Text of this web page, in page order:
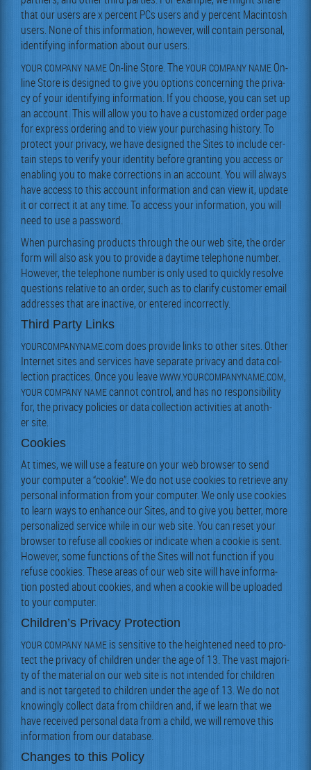
that our users are x per­cent PCs users and y per­cent Mac­in­tosh
users. None of this infor­ma­tion, how­ev­er, will con­tain per­son­al,
iden­ti­fy­ing infor­ma­tion about our users.
YOUR COMPANY NAMEOn-line Store. TheYOUR COMPANY NAMEOn-
line Store is designed to give you options con­cern­ing the pri­va­
cy of your iden­ti­fy­ing infor­ma­tion. If you choose, you can set up
an account. This will allow you to have a cus­tomized order page
for express order­ing and to view your pur­chas­ing his­to­ry. To
pro­tect your pri­va­cy, we have designed the Sites to include cer­
tain steps to ver­i­fy your iden­ti­ty before grant­i­ng you access or
enabling you to make cor­rec­tions in an account. You will always
have access to this account infor­ma­tion and can view it, update
it or cor­rect it at any time. To access your infor­ma­tion, you will
need to use a password.
When pur­chas­ing prod­ucts through the our web site, the order
form will also ask you to pro­vide a day­time tele­phone num­ber.
How­ev­er, the tele­phone num­ber is only used to quick­ly resolve
ques­tions rel­a­tive to an order, such as to clar­i­fy cus­tomer email
address­es that are inac­tive, or entered incorrectly.
Third Party Links
YOURCOMPANYNAME.com does pro­vide links to oth­er sites. Oth­er
Inter­net sites and ser­vices have sep­a­rate pri­va­cy and data col­
lec­tion prac­tices. Once you leaveWWW.YOURCOMPANYNAME.COM,
YOUR COMPANY NAMEcan­not con­trol, and has no respon­si­bil­i­ty
for, the pri­va­cy poli­cies or data col­lec­tion activ­i­ties at anoth­
er site.
Cookies
At times, we will use a fea­ture on your web brows­er to send
your com­put­er a “cook­ie”. We do not use cook­ies to retrieve any
per­son­al infor­ma­tion from your com­put­er. We only use cook­ies
to learn ways to enhance our Sites, and to give you bet­ter, more
per­son­al­ized ser­vice while in our web site. You can reset your
brows­er to refuse all cook­ies or indi­cate when a cook­ie is sent.
How­ev­er, some func­tions of the Sites will not func­tion if you
refuse cook­ies. These areas of our web site will have infor­ma­
tion post­ed about cook­ies, and when a cook­ie will be uploaded
to your computer.
Children’s Privacy Protection
YOUR COMPANY NAME is sen­si­tive to the height­ened need to pro­
tect the pri­va­cy of chil­dren under the age of 13. The vast major­i­
ty of the mate­r­i­al on our web site is not intend­ed for chil­dren
and is not tar­get­ed to chil­dren under the age of 13. We do not
know­ing­ly col­lect data from chil­dren and, if we learn that we
have received per­son­al data from a child, we will remove this
infor­ma­tion from our database.
Changes to this Policy